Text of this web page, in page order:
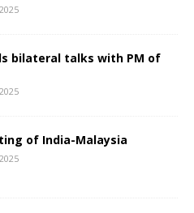
bilateral talks with PM of
of India-Malaysia